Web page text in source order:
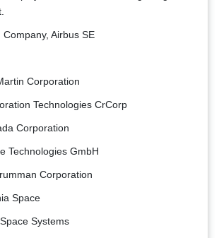
Airbus SE
Corporation
Technologies CrCorp
Corporation
Technologies GmbH
Corporation
Space
Systems